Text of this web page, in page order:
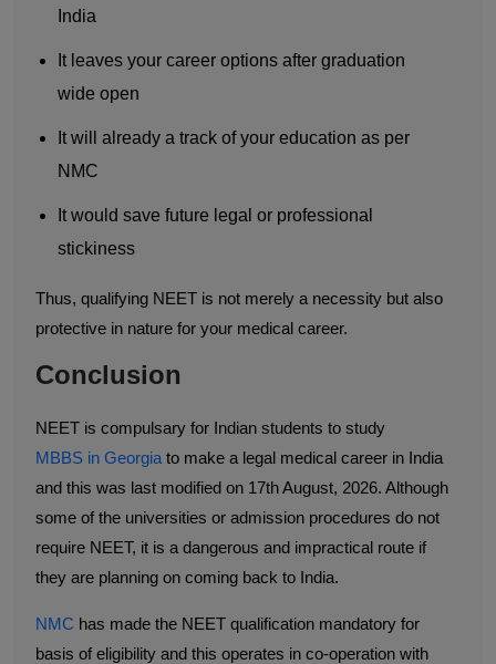
India
It leaves your career options after graduation
wide open
It will already a track of your education as per
NMC
It would save future legal or professional
stickiness
Thus, qualifying NEET is not merely a necessity but also
protective in nature for your medical career.
Conclusion
NEET is compulsary for Indian students to study
MBBS in Georgia to make a legal medical career in India
and this was last modified on 17th August, 2026. Although
some of the universities or admission procedures do not
require NEET, it is a dangerous and impractical route if
they are planning on coming back to India.
NMC has made the NEET qualification mandatory for
basis of eligibility and this operates in co-operation with